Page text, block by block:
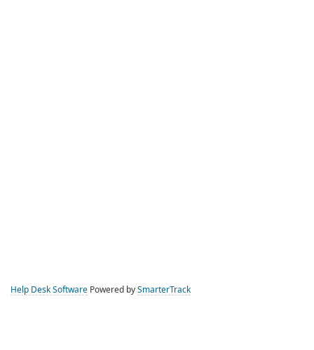
Help Desk Software Powered by SmarterTrack